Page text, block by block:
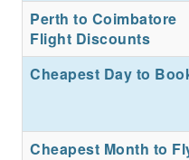
Perth to Coimbatore
Flight Discounts
Cheapest Day to
Cheapest Month to